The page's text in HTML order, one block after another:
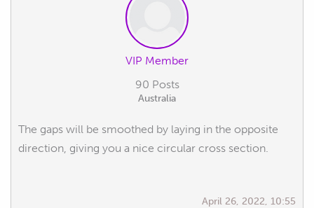
VIP Member
90 Posts
Australia
The gaps will be smoothed by laying in the opposite
direction, giving you a nice circular cross section.
April 26, 2022, 10:55